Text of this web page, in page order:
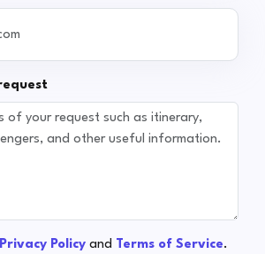
Privacy Policy and Terms of Service.